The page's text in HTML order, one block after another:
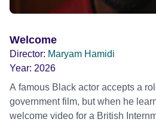
Welcome
Director: Maryam Hamidi
Year: 2026
A famous Black actor accepts a
government film, but when he
welcome video for a British